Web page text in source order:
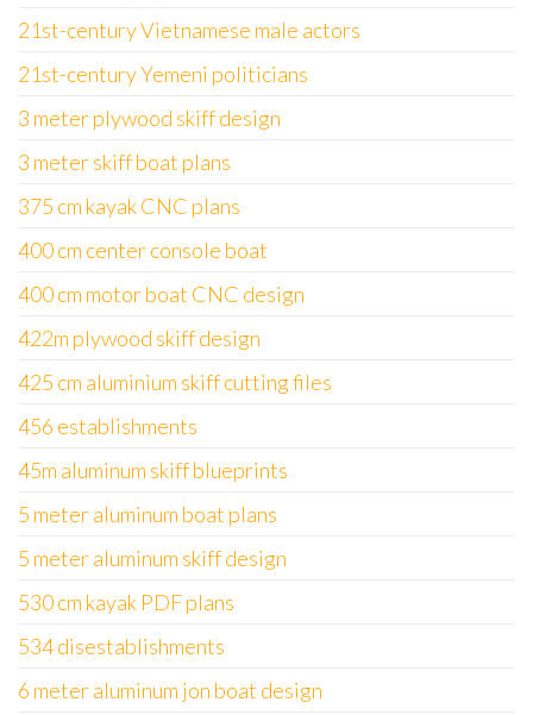
21st-century Vietnamese male actors
21st-century Yemeni politicians
3 meter plywood skiff design
3 meter skiff boat plans
375 cm kayak CNC plans
400 cm center console boat
400 cm motor boat CNC design
422m plywood skiff design
425 cm aluminium skiff cutting files
456 establishments
45m aluminum skiff blueprints
5 meter aluminum boat plans
5 meter aluminum skiff design
530 cm kayak PDF plans
534 disestablishments
6 meter aluminum jon boat design